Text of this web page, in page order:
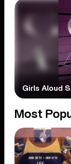
Girls Aloud
Most